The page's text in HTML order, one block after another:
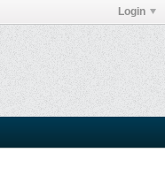
Login